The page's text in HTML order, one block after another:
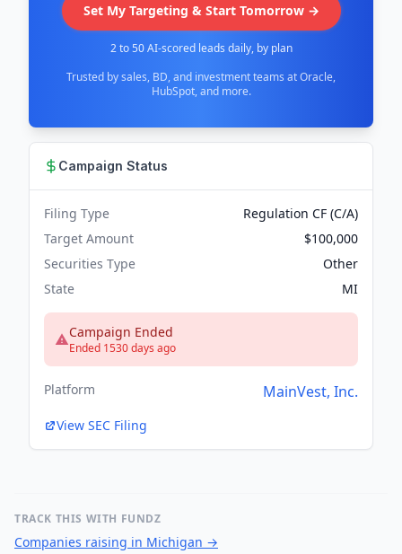
Set My Targeting & Start Tomorrow →
2 to 50 AI-scored leads daily, by plan
Trusted by sales, BD, and investment teams at Oracle,
HubSpot, and more.
Campaign Status
Filing Type
Regulation CF (C/A)
Target Amount
$100,000
Securities Type
Other
State
MI
Campaign Ended
Ended 1530 days ago
Platform MainVest, Inc.
View SEC Filing
TRACK THIS WITH FUNDZ
Companies raising in Michigan →